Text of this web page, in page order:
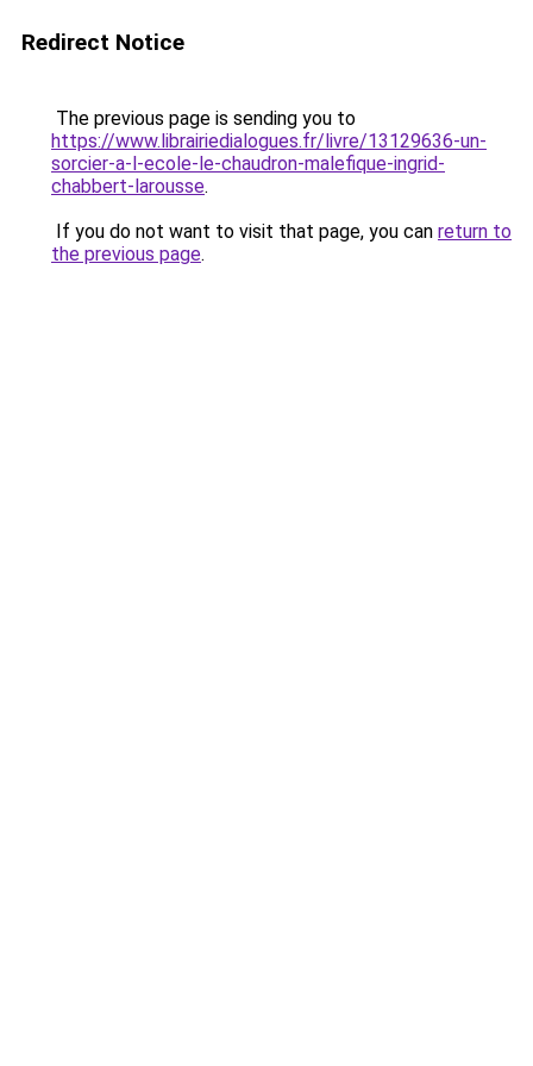
Redirect Notice
The previous page is sending you to
https://www.librairiedialogues.fr/livre/13129636-un-
sorcier-a-l-ecole-le-chaudron-malefique-ingrid-
chabbert-larousse.
If you do not want to visit that page, you can return to
the previous page.